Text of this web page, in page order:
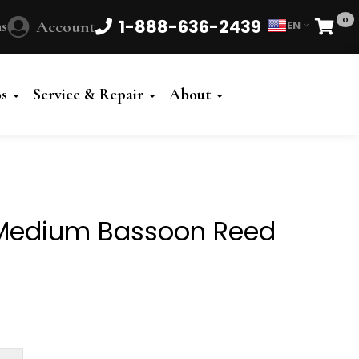
Account 1-888-636-2439 EN 0
Cart
Service & Repair About
Bassoon Reed